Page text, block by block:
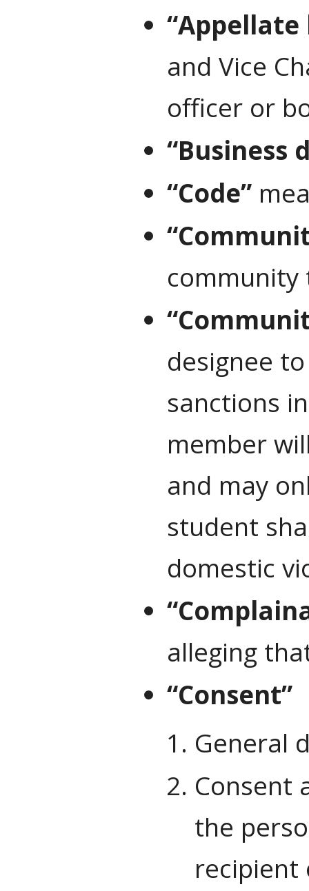
“Appellate
and Vice
officer or
“Business
“Code”
community
designee
sanctions
member
and may
student
domestic
alleging
“Consent”
General
Consent
the
recipient